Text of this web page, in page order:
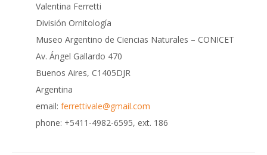
Valentina Ferretti
División Ornitología
Museo Argentino de Ciencias Naturales – CONICET
Av. Ángel Gallardo 470
Buenos Aires, C1405DJR
Argentina
email: ferrettivale@gmail.com
phone: +5411-4982-6595, ext. 186